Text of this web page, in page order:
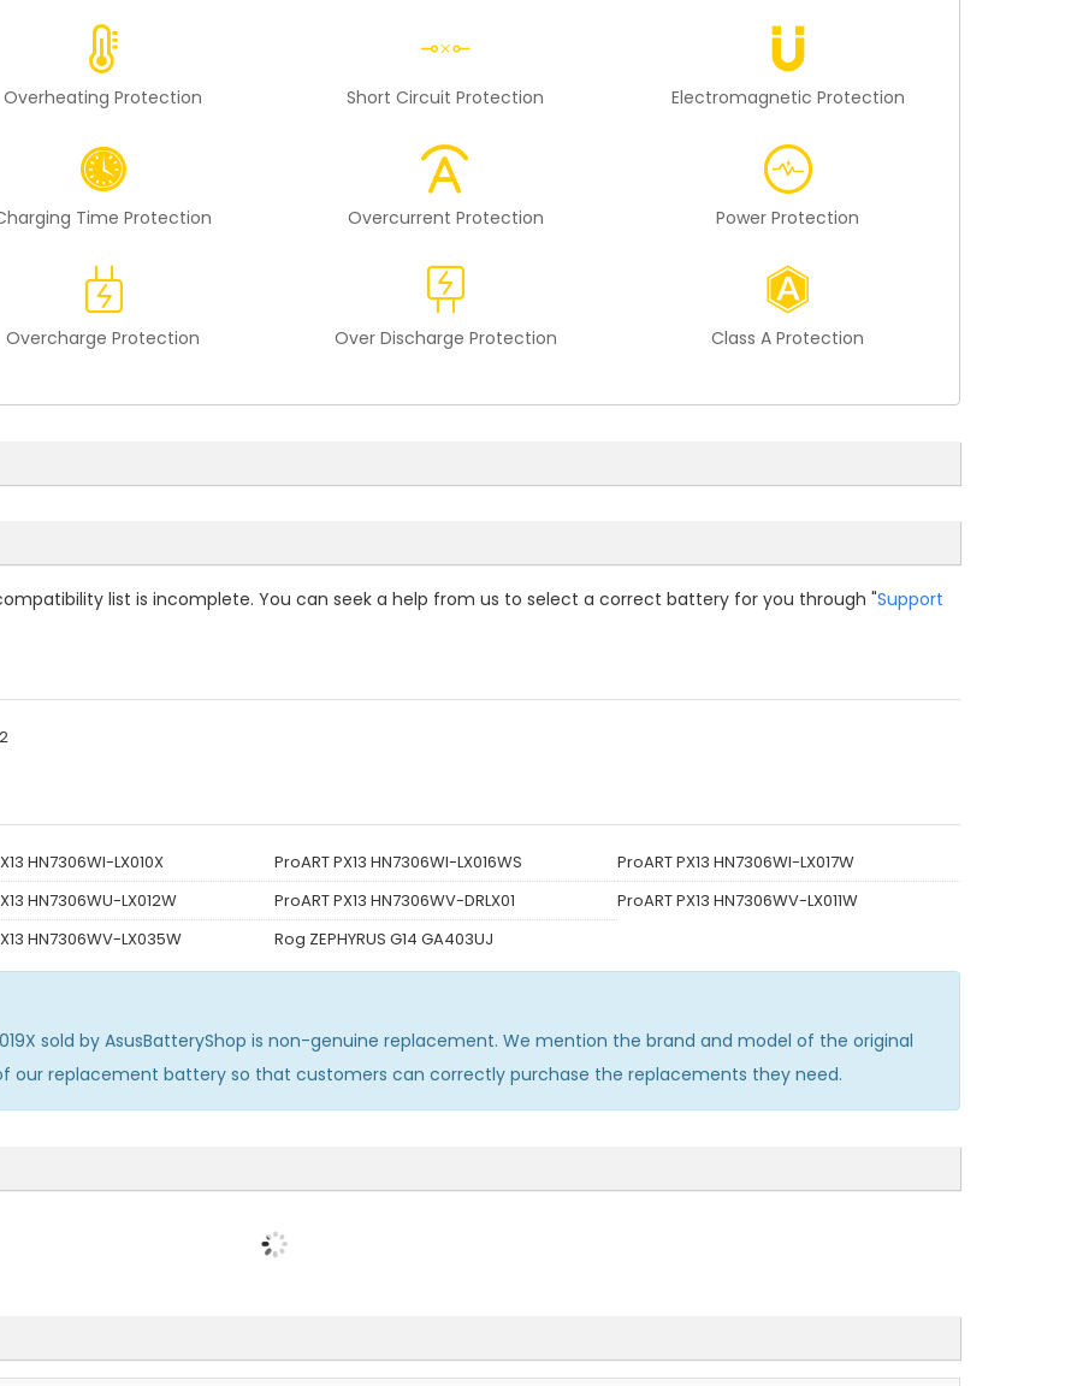
Overheating Protection Short Circuit Protection Electromagnetic Protection
Time Protection Overcurrent Protection Power Protection
Overcharge Protection Over Discharge Protection Class A Protection
list is incomplete. You can seek a help from us to select a correct battery for you through "Support
HN7306WI-LX010X ProART PX13 HN7306WI-LX016WS
ProART PX13 HN7306WI-LX017W
HN7306WU-LX012W ProART PX13 HN7306WV-DRLX01
ProART PX13 HN7306WV-LX011W
HN7306WV-LX035W Rog ZEPHYRUS G14 GA403UJ
sold by AsusBatteryShop is non-genuine replacement. We mention the brand and model of the original
replacement battery so that customers can correctly purchase the replacements they need.